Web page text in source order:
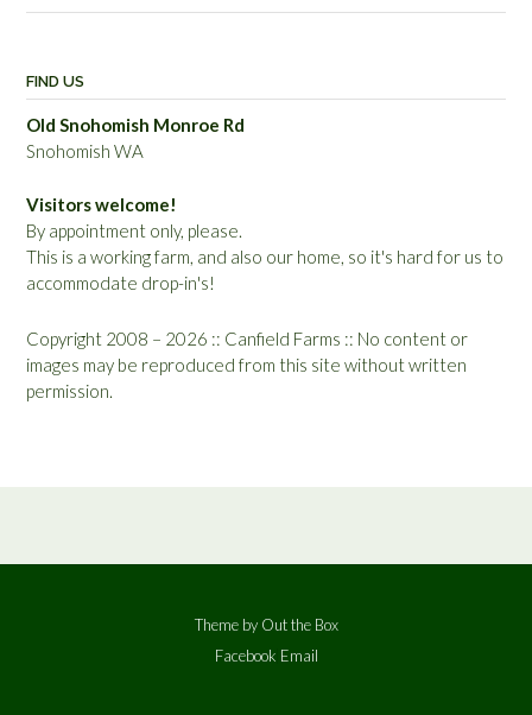
FIND US
Old Snohomish Monroe Rd
Snohomish WA
Visitors welcome!
By appointment only, please.
This is a working farm, and also our home, so it's hard for us to
accommodate drop-in's!
Copyright 2008 – 2026 :: Canfield Farms :: No content or
images may be reproduced from this site without written
permission.
Theme by Out the Box
Facebook Email